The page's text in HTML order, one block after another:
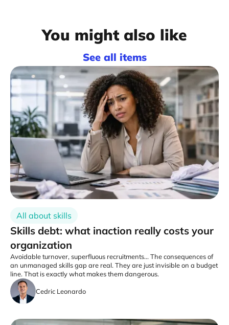
You might also like
See all items
All about skills
Skills debt: what inaction really costs your
organization
Avoidable turnover, superfluous recruitments... The consequences of
an unmanaged skills gap are real. They are just invisible on a budget
line. That is exactly what makes them dangerous.
Cedric Leonardo